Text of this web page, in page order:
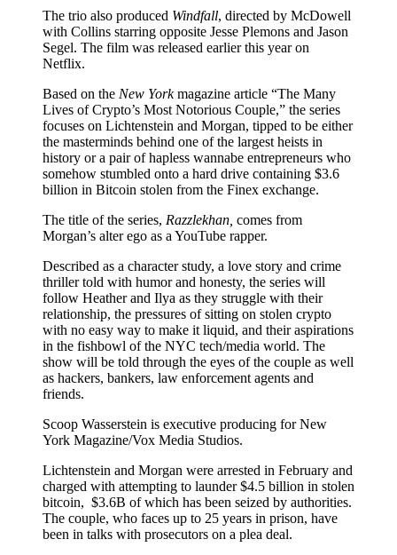
The trio also produced Windfall, directed by McDowell
with Collins starring opposite Jesse Plemons and Jason
Segel. The film was released earlier this year on
Netflix.
Based on the New Yorkmagazine article “The Many
Lives of Crypto’s Most Notorious Couple,” the series
focuses on Lichtenstein and Morgan, tipped to be either
the masterminds behind one of the largest heists in
history or a pair of hapless wannabe entrepreneurs who
somehow stumbled onto a hard drive containing $3.6
billion in Bitcoin stolen from the Finex exchange.
The title of the series, Razzlekhan, comes from
Morgan’s alter ego as a YouTube rapper.
Described as a character study, a love story and crime
thriller told with humor and honesty, the series will
follow Heather and Ilya as they struggle with their
relationship, the pressures of sitting on stolen crypto
with no easy way to make it liquid, and their aspirations
in the fishbowl of the NYC tech/media world. The
show will be told through the eyes of the couple as well
as hackers, bankers, law enforcement agents and
friends.
Scoop Wasserstein is executive producing for New
York Magazine/Vox Media Studios.
Lichtenstein and Morgan were arrested in February and
charged with attempting to launder $4.5 billion in stolen
bitcoin, $3.6B of which has been seized by authorities.
The couple, who faces up to 25 years in prison, have
been in talks with prosecutors on a plea deal.